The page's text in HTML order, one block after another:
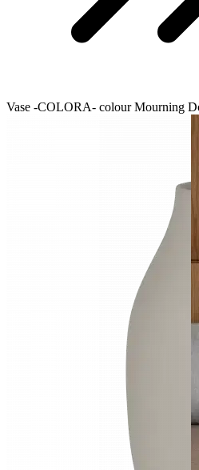
Vase -COLORA- colour Mourning